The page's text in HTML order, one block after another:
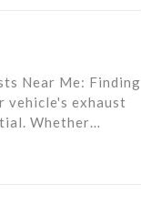
Near Me: Finding
vehicle's exhaust
Whether…